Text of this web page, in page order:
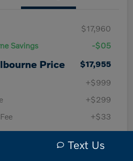
$17,960
Savings
-$05
Price
$17,955
+$999
+$299
+$33
$19,286
Text Us